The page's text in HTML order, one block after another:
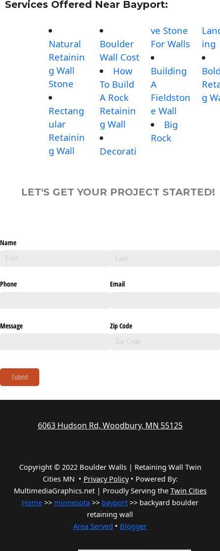
Services Offered Near Bayport:
Natural
Retainin
g Wall
Stone
Rectang
ular
Retainin
g Wall
Boulder
Wall Cost
How
To Build
A Rock
Retainin
g Wall
Decorati
ve Stone
For Walls
Building
A
Fieldston
e Wall
Big
Rock
ing
g
LET'S GET YOUR PROJECT STARTED!
Name
Phone Email
Message Zip Code
Submit
6063 Hudson Rd, Woodbury, MN 55125
Copyright © 2022 Boulder Walls | Retaining Wall Twin
Cities MN • Privacy Policy• Powered By:
MultimediaGraphics.net | Proudly Serving the Twin Cities
Home >> minnesota >> bayport >> backyard boulder
retaining wall
Area Served • Blogger